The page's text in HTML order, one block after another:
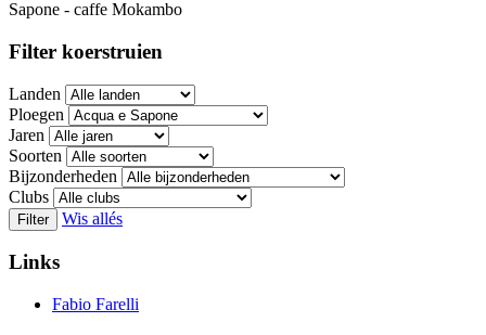
Sapone - caffe Mokambo
Filter koerstruien
Landen
Ploegen
Jaren
Soorten
Bijzonderheden
Clubs
Filter Wis allés
Links
Fabio Farelli